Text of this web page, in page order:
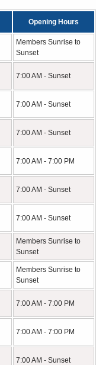
Opening Hours
Members Sunrise to
Sunset
7:00 AM - Sunset
7:00 AM - Sunset
7:00 AM - Sunset
7:00 AM - 7:00 PM
7:00 AM - Sunset
7:00 AM - Sunset
Members Sunrise to
Sunset
Members Sunrise to
Sunset
7:00 AM - 7:00 PM
7:00 AM - 7:00 PM
7:00 AM - Sunset